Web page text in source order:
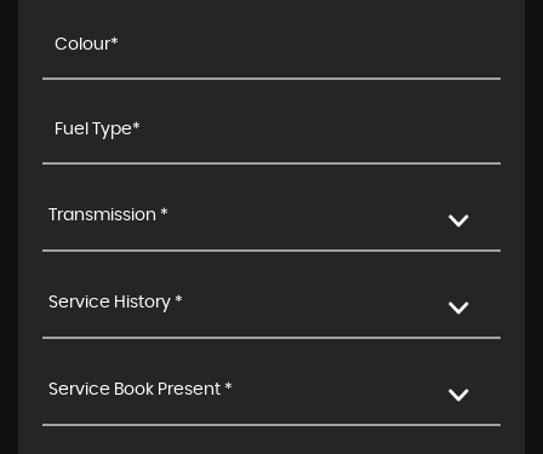
Transmission *
Service History *
Service Book Present *